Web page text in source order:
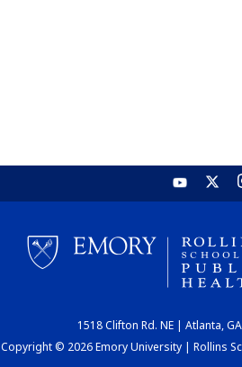
1518 Clifton Rd. NE | Atlanta,
Copyright © 2026 Emory University | Rollins